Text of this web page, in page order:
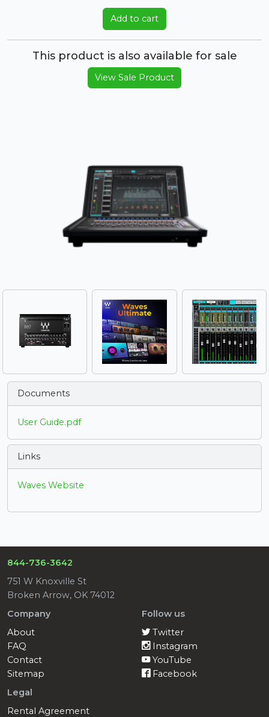
Add to cart
This product is also available for sale
View Sale Product
Documents
User Guide.pdf
Links
Waves Website
844-736-3642
751 W Knoxville St
Broken Arrow, OK 74012
Company
About
FAQ
Contact
Sitemap
Follow us
Twitter
Instagram
YouTube
Facebook
Legal
Rental Agreement